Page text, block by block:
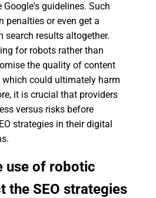
guidelines. Such
penalties or even get a
search results altogether.
for robots rather than
the quality of content
which could ultimately harm
it is crucial that providers
versus risks before
strategies in their digital
use of robotic
the SEO strategies